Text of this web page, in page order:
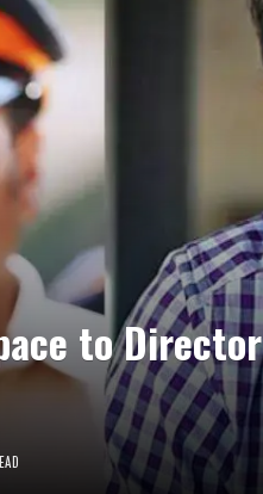
to Director